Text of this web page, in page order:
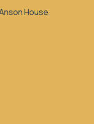
House,